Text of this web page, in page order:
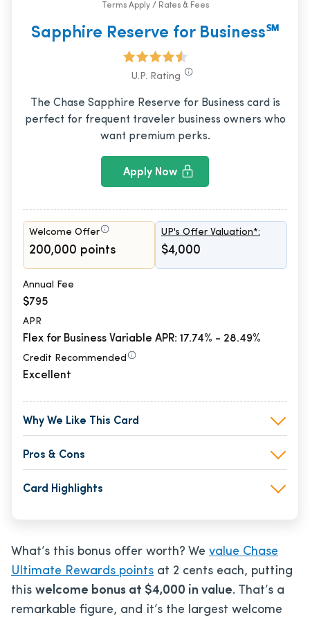
Terms Apply / Rates & Fees
Sapphire Reserve for Business℠
U.P. Rating
The Chase Sapphire Reserve for Business card is
perfect for frequent traveler business owners who
want premium perks.
Apply Now
Welcome Offer
200,000 points
UP's Offer Valuation*:
$4,000
Annual Fee
$795
APR
Flex for Business Variable APR: 17.74% - 28.49%
Credit Recommended
Excellent
Why We Like This Card
Pros & Cons
Card Highlights
What’s this bonus offer worth? We value Chase
Ultimate Rewards points at 2 cents each, putting
this welcome bonus at $4,000 in value. That’s a
remarkable figure, and it’s the largest welcome